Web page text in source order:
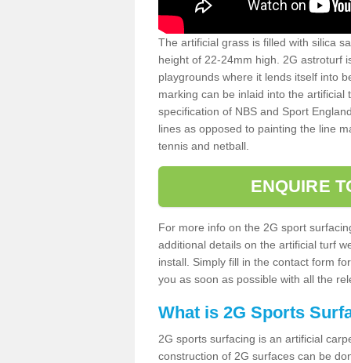
The artificial grass is filled with silica
height of 22-24mm high. 2G astroturf
playgrounds where it lends itself into
marking can be inlaid into the
specification of NBS and Sport
lines as opposed to painting the line
tennis and netball.
ENQUIRE
For more info on the 2G sport
additional details on the artificial turf
install. Simply fill in the contact form
you as soon as possible with all the
What is 2G Sports
2G sports surfacing is an artificial
construction of 2G surfaces can be